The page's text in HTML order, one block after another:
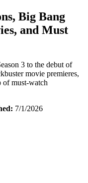
Big Bang
and Must
3 to the debut of
movie premieres,
must-watch
7/1/2026